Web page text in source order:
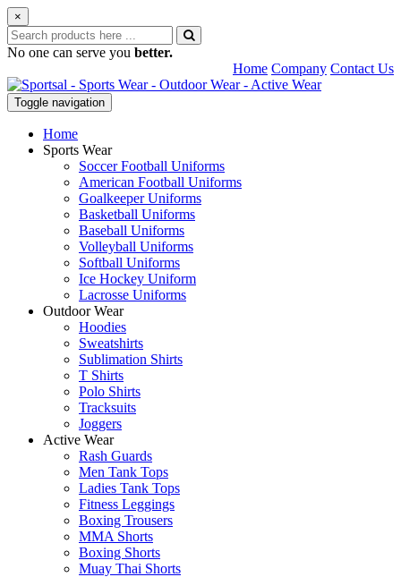
×
No one can serve you better.
Home Company Contact Us
Toggle navigation
Home
Sports Wear
Soccer Football Uniforms
American Football Uniforms
Goalkeeper Uniforms
Basketball Uniforms
Baseball Uniforms
Volleyball Uniforms
Softball Uniforms
Ice Hockey Uniform
Lacrosse Uniforms
Outdoor Wear
Hoodies
Sweatshirts
Sublimation Shirts
T Shirts
Polo Shirts
Tracksuits
Joggers
Active Wear
Rash Guards
Men Tank Tops
Ladies Tank Tops
Fitness Leggings
Boxing Trousers
MMA Shorts
Boxing Shorts
Muay Thai Shorts